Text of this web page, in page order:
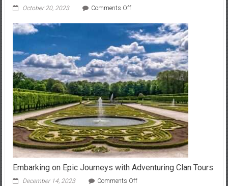
October 20, 2023 Comments Offon
California
is
a
Haven
for
Sober
Living:
A
Deep
Dive
into
Recovery
Culture
Embarking on Epic Journeys with Adventuring Clan Tours
December 14, 2023 Comments Offon